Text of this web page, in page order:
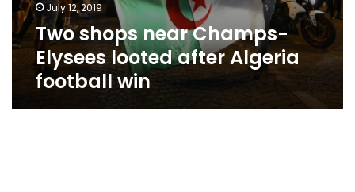
July 12, 2019
Two shops near Champs-
Elysees looted after Algeria
football win